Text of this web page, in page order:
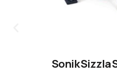
Sonik Sizzla